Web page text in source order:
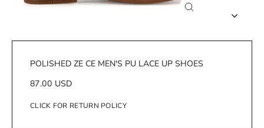
POLISHED ZE CE MEN'S PU LACE UP SHOES
Regular
87.00 USD
CLICK FOR RETURN POLICY